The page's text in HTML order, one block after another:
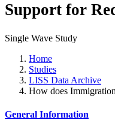
Support for
Single Wave Study
Home
Studies
LISS Data Archive
How does
General Information